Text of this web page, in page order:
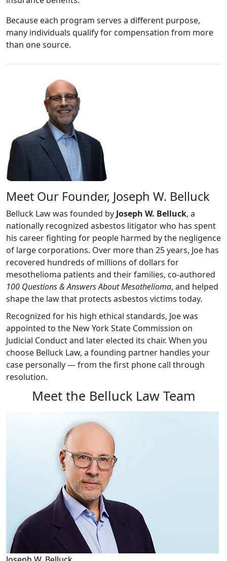
Because each program serves a different purpose,
many individuals qualify for compensation from more
than one source.
Meet Our Founder, Joseph W. Belluck
Belluck Law was founded by Joseph W. Belluck, a
nationally recognized asbestos litigator who has spent
his career fighting for people harmed by the negligence
of large corporations. Over more than 25 years, Joe has
recovered hundreds of millions of dollars for
mesothelioma patients and their families, co-authored
100 Questions & Answers About Mesothelioma, and helped
shape the law that protects asbestos victims today.
Recognized for his high ethical standards, Joe was
appointed to the New York State Commission on
Judicial Conduct and later elected its chair. When you
choose Belluck Law, a founding partner handles your
case personally — from the first phone call through
resolution.
Meet the Belluck Law Team